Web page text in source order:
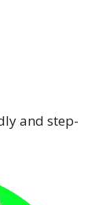
and step-